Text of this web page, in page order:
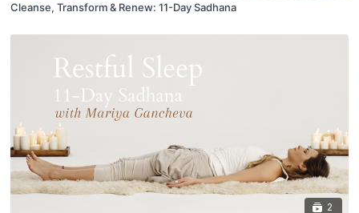
Cleanse, Transform & Renew: 11-Day Sadhana
2